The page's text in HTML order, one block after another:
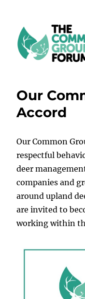
Our
Accord
Our Common
respectful
deer
companies and
around upland
are invited to
working within